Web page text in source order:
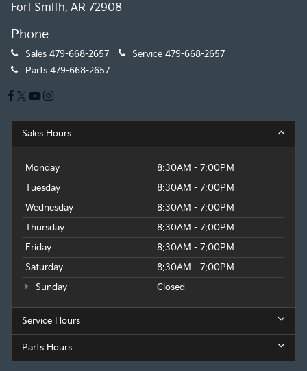
Fort Smith, AR 72908
Phone
Sales 479-668-2657 Service 479-668-2657
Parts 479-668-2657
Sales Hours
Monday
8:30AM - 7:00PM
Tuesday
8:30AM - 7:00PM
Wednesday
8:30AM - 7:00PM
Thursday
8:30AM - 7:00PM
Friday
8:30AM - 7:00PM
Saturday
8:30AM - 7:00PM
Sunday
Closed
Service Hours
Parts Hours